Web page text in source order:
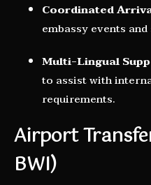
Coordinated
embassy events
Multi-Lingual
to assist with
requirements.
Airport
BWI)